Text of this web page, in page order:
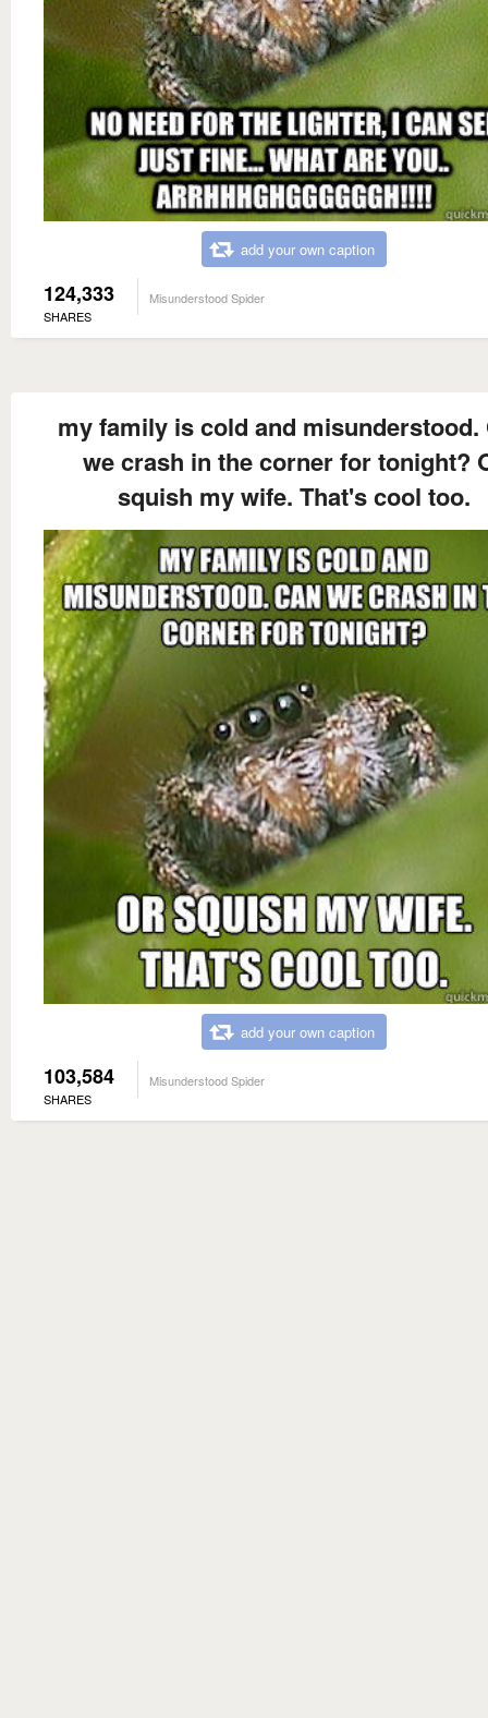
add your own caption
124,333
SHARES
Misunderstood Spider
my family is cold and misunderstood.
we crash in the corner for tonight?
squish my wife. That's cool too.
add your own caption
103,584
SHARES
Misunderstood Spider